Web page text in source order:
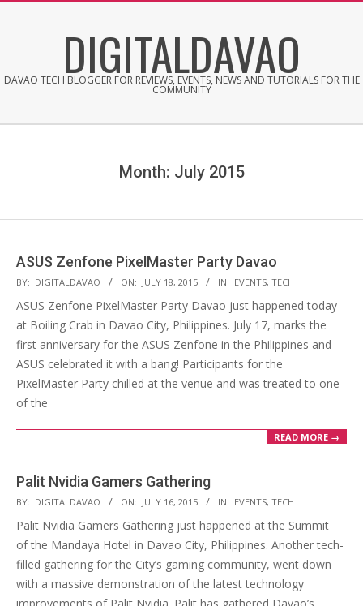
DIGITALDAVAO
DAVAO TECH BLOGGER FOR REVIEWS, EVENTS, NEWS AND TUTORIALS FOR THE
COMMUNITY
Month: July 2015
ASUS Zenfone PixelMaster Party Davao
2015-
07-
18
BY: DIGITALDAVAO ON: JULY 18, 2015 IN: EVENTS, TECH
ASUS Zenfone PixelMaster Party Davao just happened today
at Boiling Crab in Davao City, Philippines. July 17, marks the
first anniversary for the ASUS Zenfone in the Philippines and
ASUS celebrated it with a bang! Participants for the
PixelMaster Party chilled at the venue and was treated to one
of the
READ MORE →
Palit Nvidia Gamers Gathering
2015-
07-
16
BY: DIGITALDAVAO ON: JULY 16, 2015 IN: EVENTS, TECH
Palit Nvidia Gamers Gathering just happened at the Summit
of the Mandaya Hotel in Davao City, Philippines. Another tech-
filled gathering for the City’s gaming community, went down
with a massive demonstration of the latest technology
improvements of Palit Nvidia. Palit has gathered Davao’s